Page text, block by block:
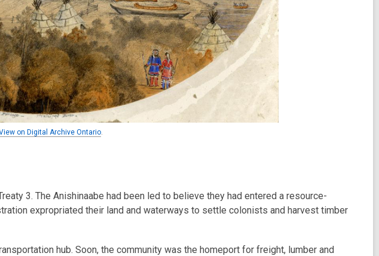
on Digital Archive Ontario.
3. The Anishinaabe had been led to believe they had entered a resource-
expropriated their land and waterways to settle colonists and harvest timber
hub. Soon, the community was the homeport for freight, lumber and